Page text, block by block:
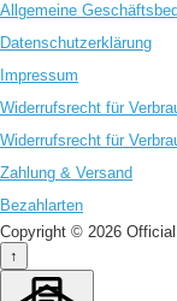
Allgemeine
Datenschutzerklärung
Impressum
Widerrufsrecht für
Widerrufsrecht für
Zahlung & Versand
Bezahlarten
Copyright © 2026
↑